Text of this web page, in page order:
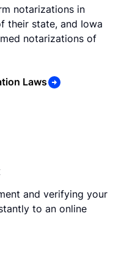
notarizations in
their state, and Iowa
notarizations of
Laws
and verifying your
to an online